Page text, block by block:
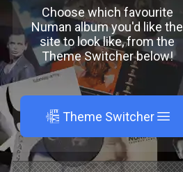
Choose which favourite
Numan album you'd like the
site to look like, from the
Theme Switcher below!
A Theme Switcher